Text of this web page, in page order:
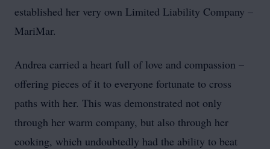
established her very own Limited Liability Company –
MariMar.
Andrea carried a heart full of love and compassion –
offering pieces of it to everyone fortunate to cross
paths with her. This was demonstrated not only
through her warm company, but also through her
cooking, which undoubtedly had the ability to beat